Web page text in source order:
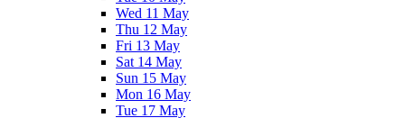
Wed 11 May
Thu 12 May
Fri 13 May
Sat 14 May
Sun 15 May
Mon 16 May
Tue 17 May